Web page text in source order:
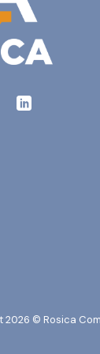
2026 © Rosica